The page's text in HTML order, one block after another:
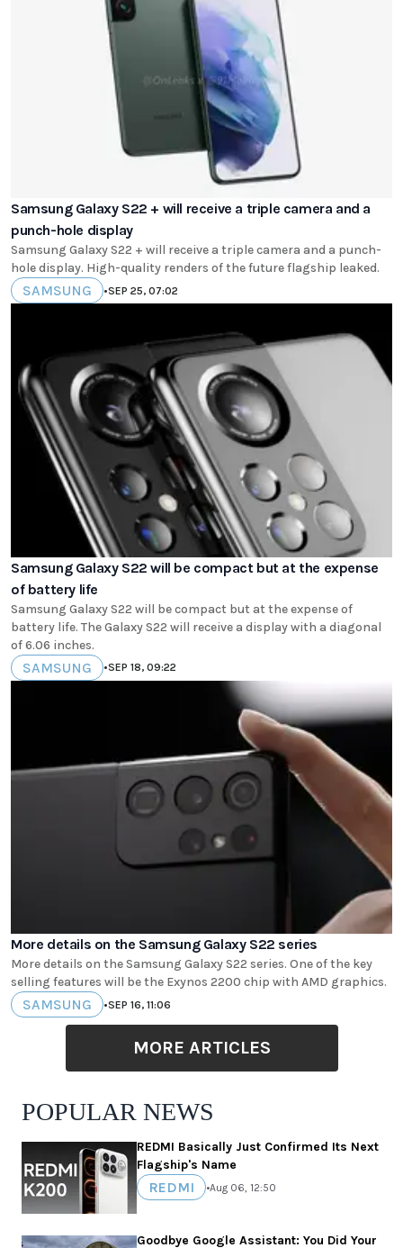
Samsung Galaxy S22 + will receive a triple camera and a
punch-hole display
Samsung Galaxy S22 + will receive a triple camera and a punch-
hole display. High-quality renders of the future flagship leaked.
SAMSUNG •SEP 25, 07:02
Samsung Galaxy S22 will be compact but at the expense
of battery life
Samsung Galaxy S22 will be compact but at the expense of
battery life. The Galaxy S22 will receive a display with a diagonal
of 6.06 inches.
SAMSUNG •SEP 18, 09:22
More details on the Samsung Galaxy S22 series
More details on the Samsung Galaxy S22 series. One of the key
selling features will be the Exynos 2200 chip with AMD graphics.
SAMSUNG •SEP 16, 11:06
MORE ARTICLES
POPULAR NEWS
REDMI Basically Just Confirmed Its Next
Flagship's Name
REDMI •Aug 06, 12:50
Goodbye Google Assistant: You Did Your